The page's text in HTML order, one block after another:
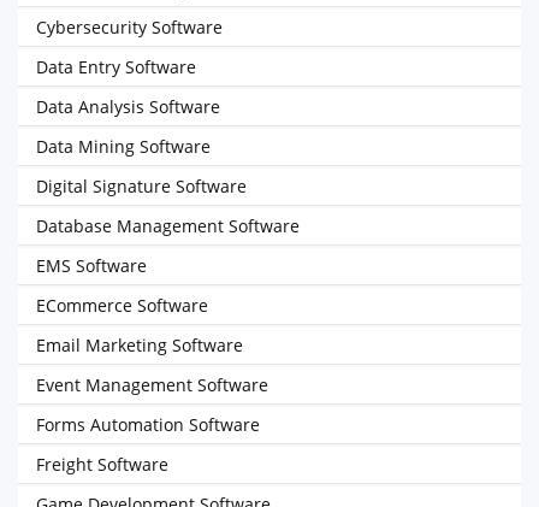
Cybersecurity Software
Data Entry Software
Data Analysis Software
Data Mining Software
Digital Signature Software
Database Management Software
EMS Software
ECommerce Software
Email Marketing Software
Event Management Software
Forms Automation Software
Freight Software